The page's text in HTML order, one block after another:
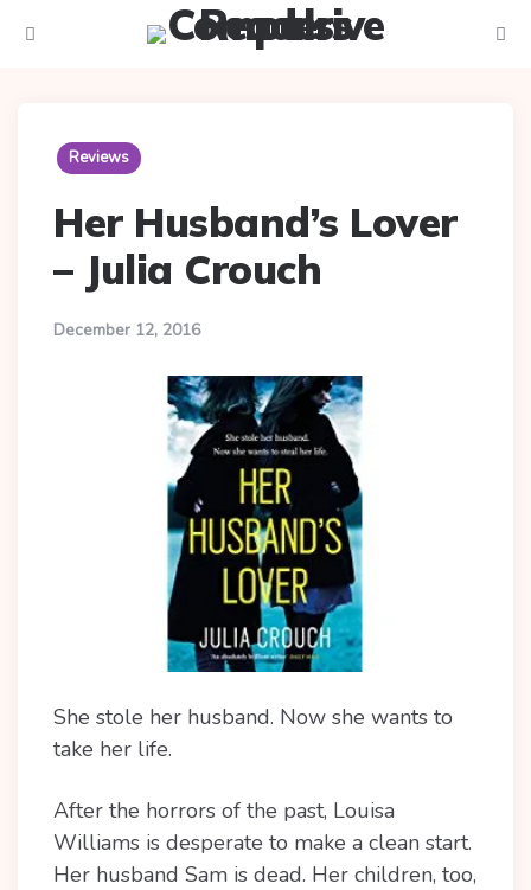
Reviews
Her Husband’s Lover
– Julia Crouch
December 12, 2016
She stole her husband. Now she wants to
take her life.
After the horrors of the past, Louisa
Williams is desperate to make a clean start.
Her husband Sam is dead. Her children, too,